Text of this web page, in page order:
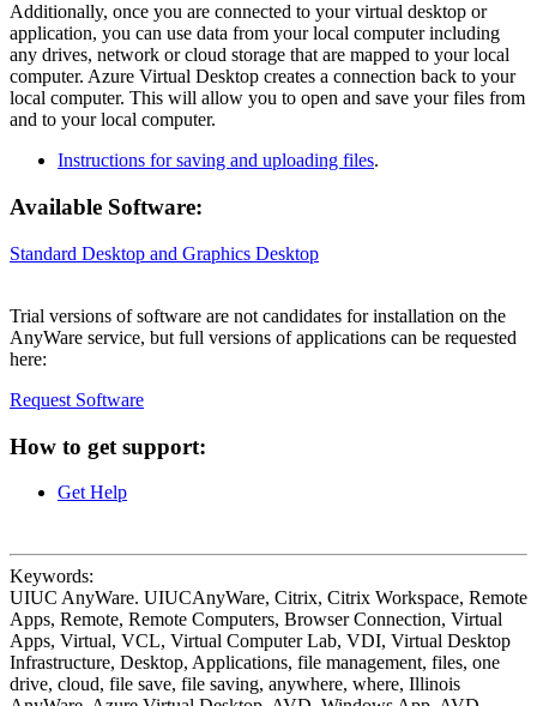
Additionally, once you are connected to your virtual desktop or
application, you can use data from your local computer including
any drives, network or cloud storage that are mapped to your local
computer. Azure Virtual Desktop creates a connection back to your
local computer. This will allow you to open and save your files from
and to your local computer.
Instructions for saving and uploading files.
Available Software:
Standard Desktop and Graphics Desktop
Trial versions of software are not candidates for installation on the
AnyWare service, but full versions of applications can be requested
here:
Request Software
How to get support:
Get Help
Keywords:
UIUC AnyWare. UIUCAnyWare, Citrix, Citrix Workspace, Remote
Apps, Remote, Remote Computers, Browser Connection, Virtual
Apps, Virtual, VCL, Virtual Computer Lab, VDI, Virtual Desktop
Infrastructure, Desktop, Applications, file management, files, one
drive, cloud, file save, file saving, anywhere, where, Illinois